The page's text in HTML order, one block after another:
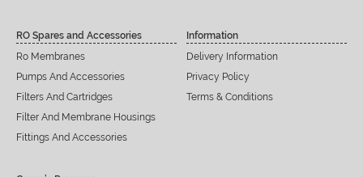
RO Spares and Accessories
Ro Membranes
Pumps And Accessories
Filters And Cartridges
Filter And Membrane Housings
Fittings And Accessories
Information
Delivery Information
Privacy Policy
Terms & Conditions